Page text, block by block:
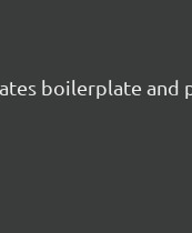
boilerplate and